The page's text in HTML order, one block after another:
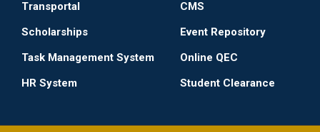
Transportal
CMS
Scholarships
Event Repository
Task Management System
Online QEC
HR System
Student Clearance